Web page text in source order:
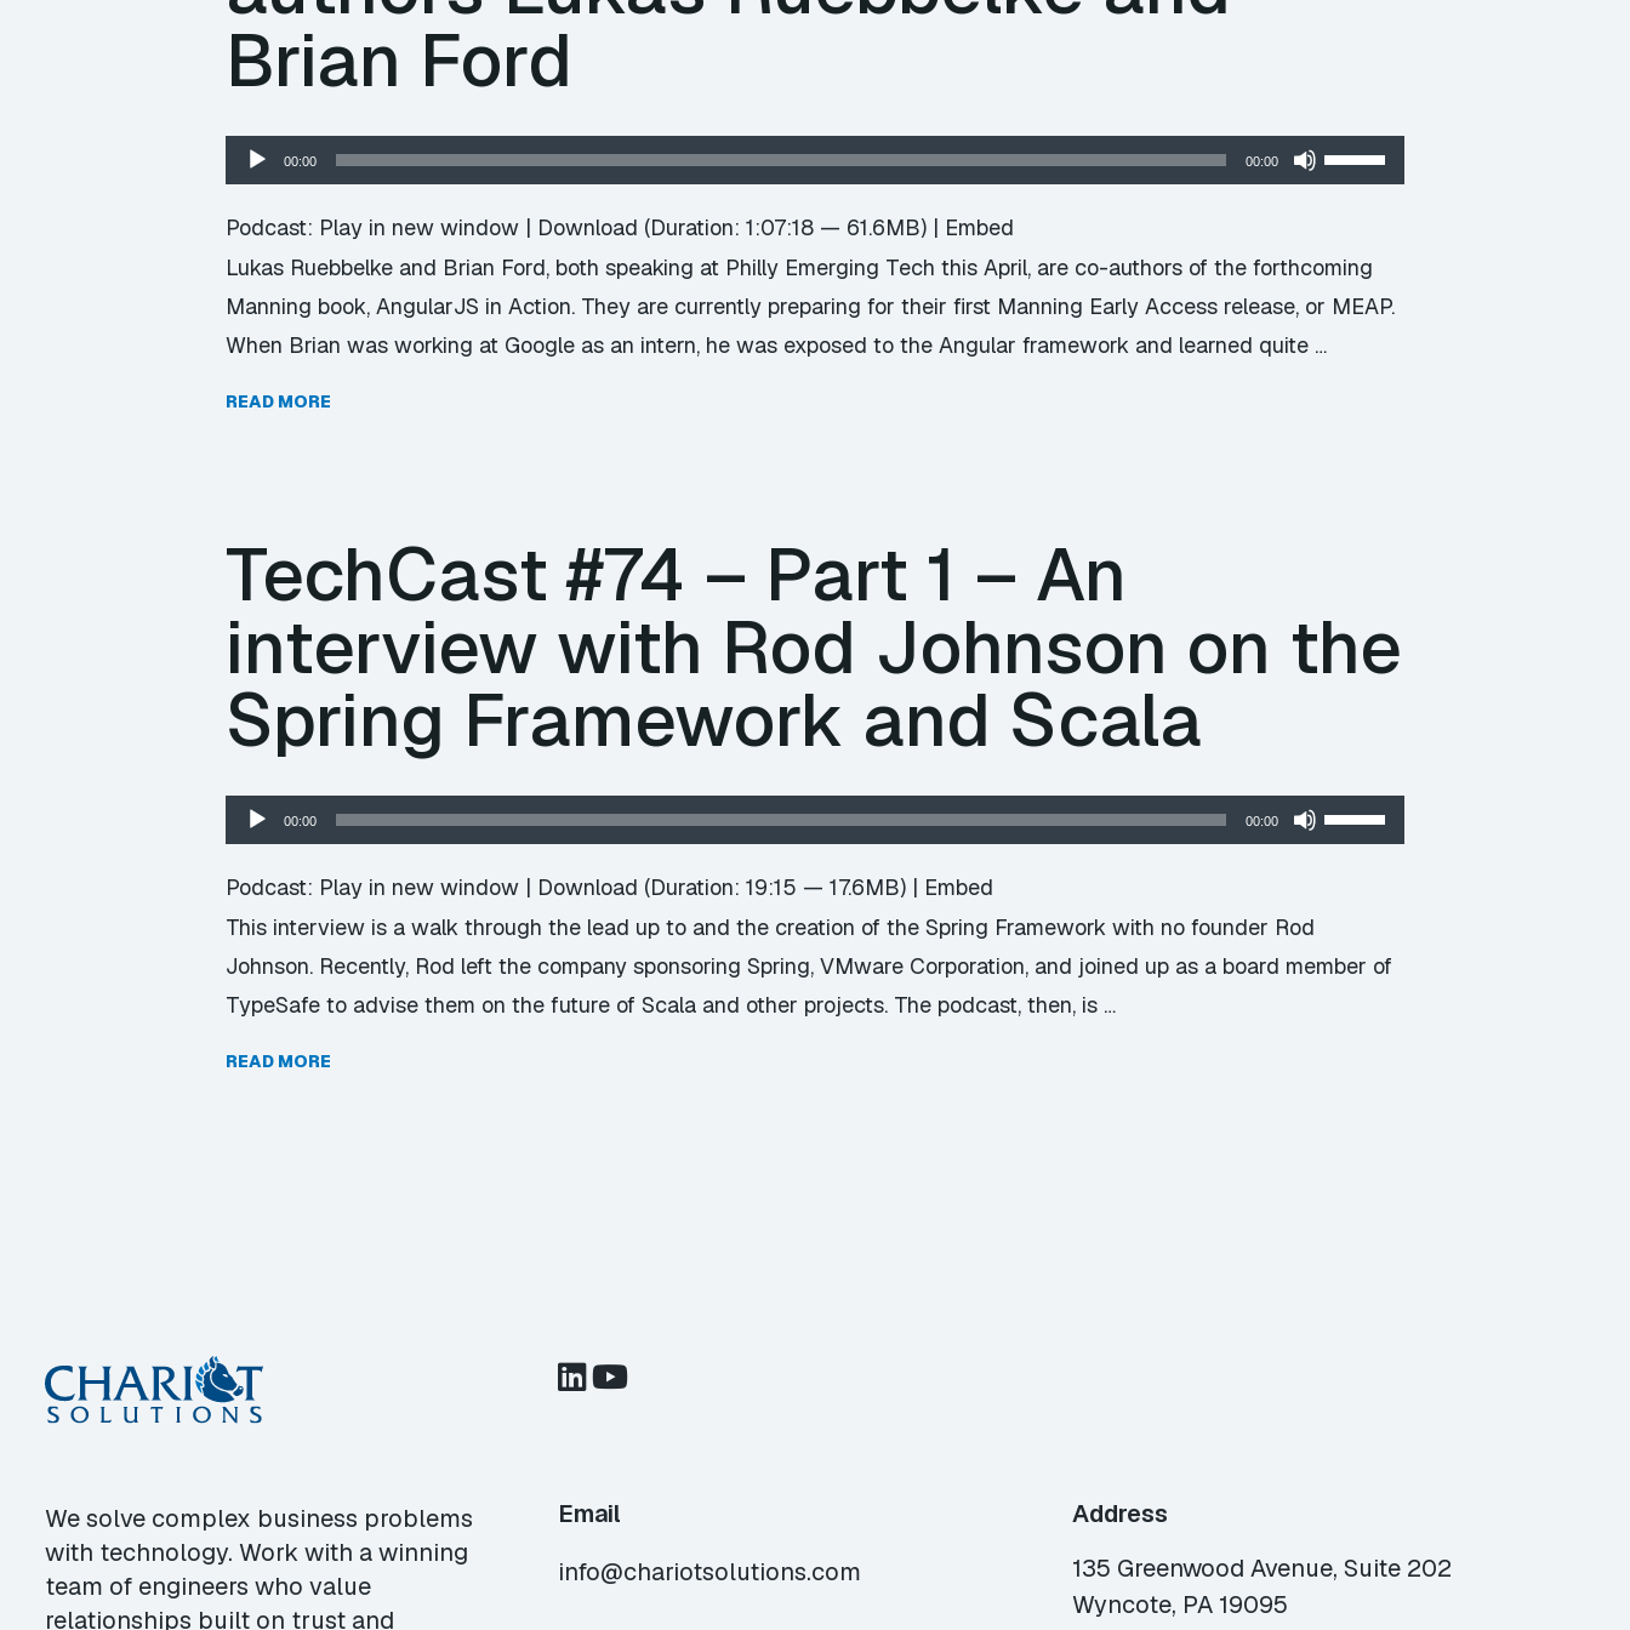
Brian Ford
Audio
Player
00:00 00:00
Use
Up/Down
increase
or
Podcast: Play in new window | Download (Duration: 1:07:18 — 61.6MB) | Embed
Lukas Ruebbelke and Brian Ford, both speaking at Philly Emerging Tech this April, are co-authors of the forthcoming
Manning book, AngularJS in Action. They are currently preparing for their first Manning Early Access release, or MEAP.
When Brian was working at Google as an intern, he was exposed to the Angular framework and learned quite …
READ MORE
TechCast #74 – Part 1 – An
interview with Rod Johnson on the
Spring Framework and Scala
Audio
Player
00:00 00:00
Use
Up/Down
increase
Podcast: Play in new window | Download (Duration: 19:15 — 17.6MB) | Embed
This interview is a walk through the lead up to and the creation of the Spring Framework with no founder Rod
Johnson. Recently, Rod left the company sponsoring Spring, VMware Corporation, and joined up as a board member of
TypeSafe to advise them on the future of Scala and other projects. The podcast, then, is …
READ MORE
We solve complex business problems
with technology. Work with a winning
team of engineers who value
relationships built on trust and
Email
info@chariotsolutions.com
Address
135 Greenwood Avenue, Suite 202
Wyncote, PA 19095